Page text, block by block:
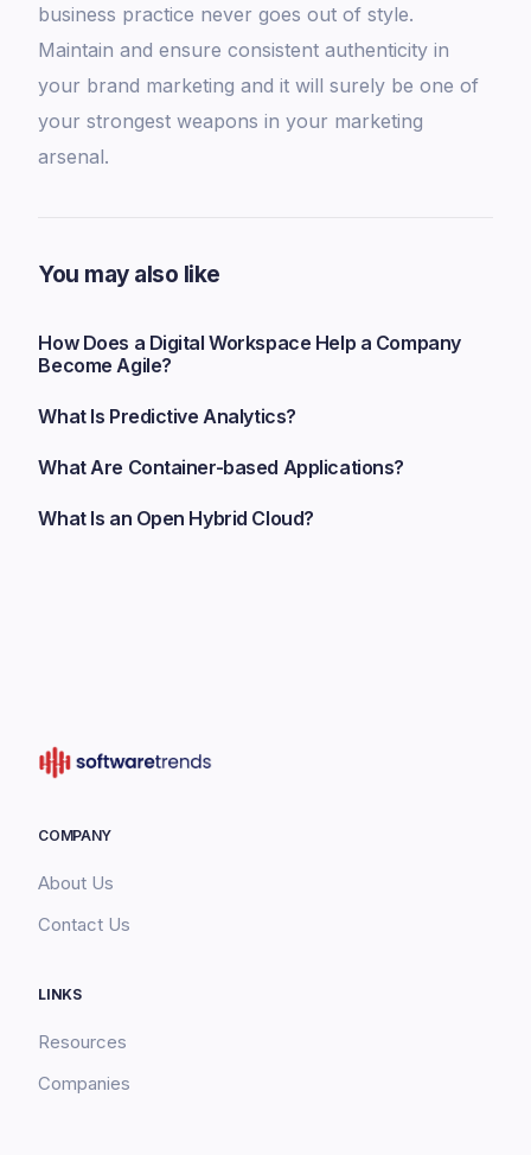
business practice never goes out of style.
Maintain and ensure consistent authenticity in
your brand marketing and it will surely be one of
your strongest weapons in your marketing
arsenal.
You may also like
How Does a Digital Workspace Help a Company
Become Agile?
What Is Predictive Analytics?
What Are Container-based Applications?
What Is an Open Hybrid Cloud?
COMPANY
About Us
Contact Us
LINKS
Resources
Companies